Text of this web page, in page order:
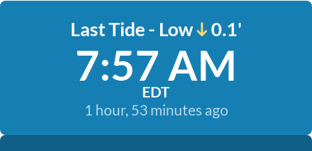
Last Tide - Low 0.1'
7:57 AM
EDT
1 hour, 53 minutes ago